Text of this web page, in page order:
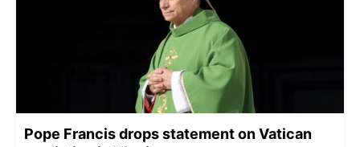
Pope Francis drops statement on Vatican